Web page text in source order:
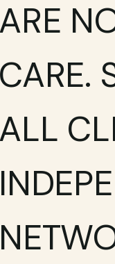
ARE
CARE.
ALL